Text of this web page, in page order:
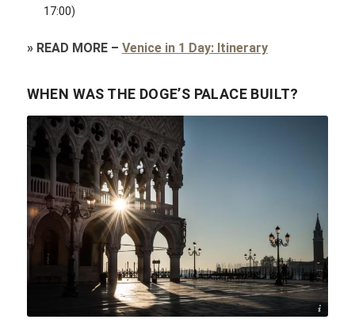
17:00)
» READ MORE– Venice in 1 Day: Itinerary
WHEN WAS THE DOGE’S PALACE BUILT?
Jo Wiggijo / Pixabay